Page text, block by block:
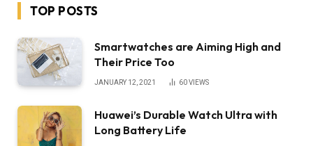
TOP POSTS
Smartwatches are Aiming High and
Their Price Too
JANUARY 12, 2021 60VIEWS
Huawei’s Durable Watch Ultra with
Long Battery Life